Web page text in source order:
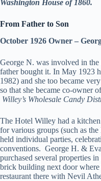
Washington House of 1860.
From Father to Son
October 1926 Owner –
George N. was involved in
father bought it. In May 1923
1982) and she too became
so that she became co-owner
Willey’s Wholesale Candy
The Hotel Willey had a
for various groups (such as
held individual parties,
conventions. George H. &
purchased several properties
brick building next door where
restaurant there with Nevil